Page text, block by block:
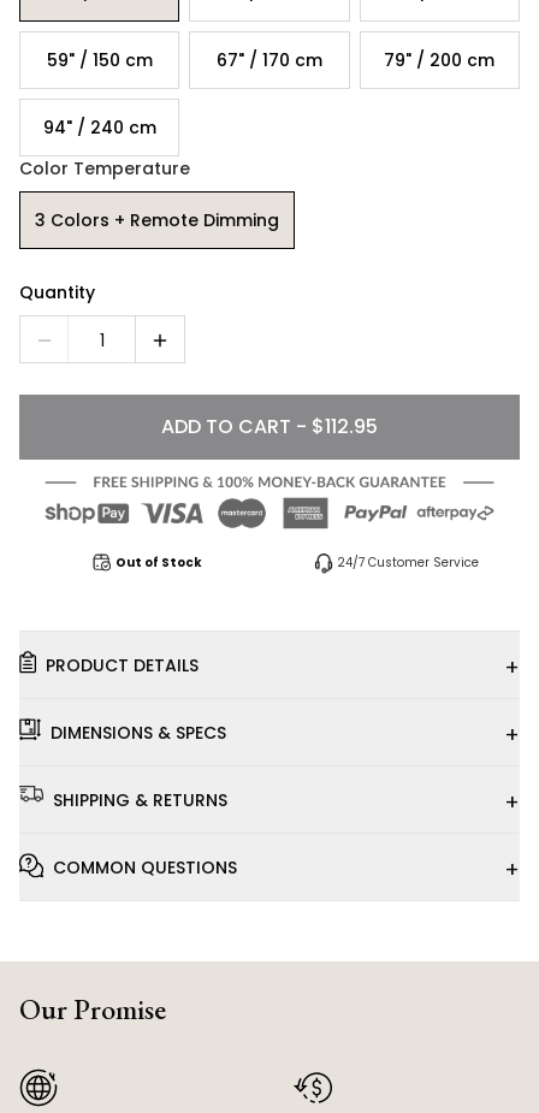
59" / 150 cm 67" / 170 cm 79" / 200 cm
94" / 240 cm
Color Temperature
3 Colors + Remote Dimming
Quantity
1
ADD TO CART - $112.95
Out of Stock 24/7 Customer Service
PRODUCT DETAILS +
DIMENSIONS & SPECS +
SHIPPING & RETURNS +
COMMON QUESTIONS +
Our Promise